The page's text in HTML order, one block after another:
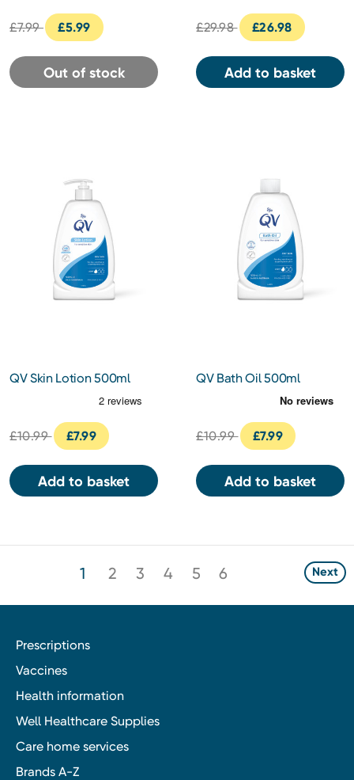
£7.99 £5.99
Out of stock
£29.98 £26.98
Add to basket
QV Skin Lotion 500ml
£10.99 £7.99
Add to basket
QV Bath Oil 500ml
£10.99 £7.99
Add to basket
1 2 3 4 5 6 Next
Prescriptions
Vaccines
Health information
Well Healthcare Supplies
Care home services
Brands A-Z